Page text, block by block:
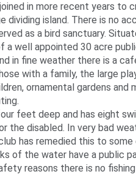
in more recent years to
dividing island. There is no
as a bird sanctuary.
a well appointed 30 acre
in fine weather there is a
with a family, the large
ornamental gardens and
feet deep and has eight
the disabled. In very bad
has remedied this to
of the water have a public
reasons there is no